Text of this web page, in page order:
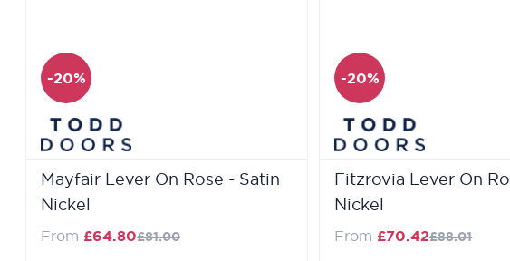
-20%
Mayfair Lever On Rose - Satin
Nickel
From £64.80Regular Price
£81.00
-20%
Fitzrovia Lever On
Nickel
From £70.42Regular
£88.01